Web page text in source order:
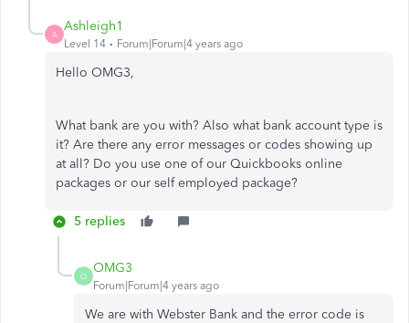
A
Ashleigh1
Level 14 Forum|Forum|4 years ago
Hello OMG3,
What bank are you with? Also what bank account type is
it? Are there any error messages or codes showing up
at all? Do you use one of our Quickbooks online
packages or our self employed package?
5 replies
O
OMG3
Forum|Forum|4 years ago
We are with Webster Bank and the error code is